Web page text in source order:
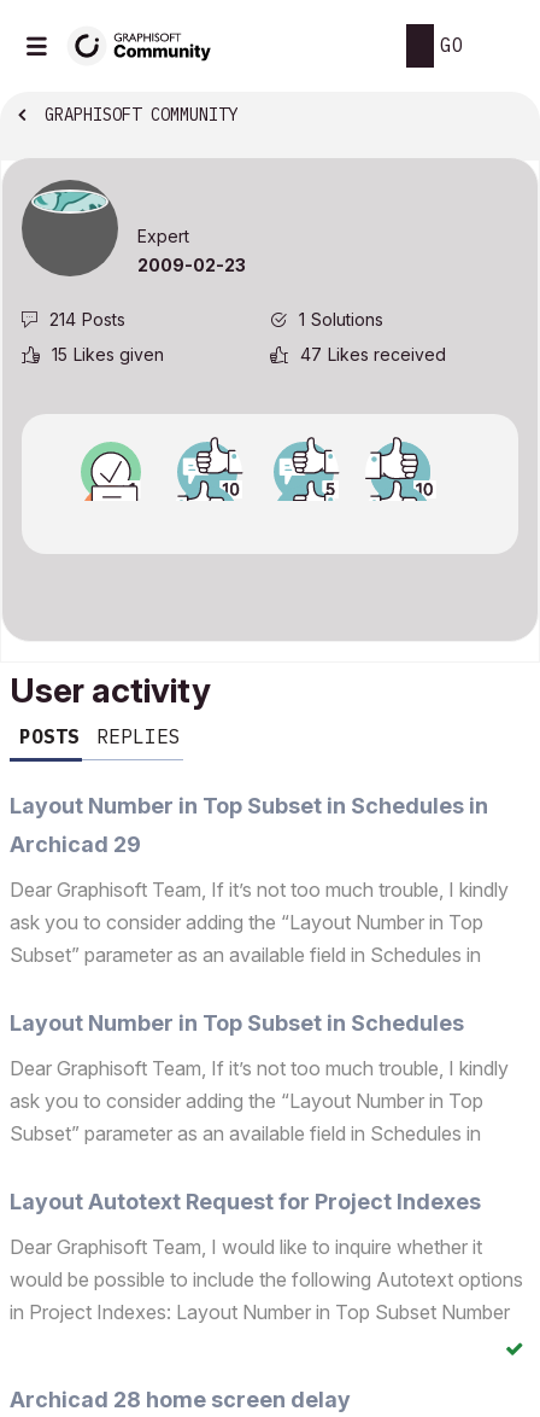
GO
GRAPHISOFT COMMUNITY
Expert
‎2009-02-23
214 Posts 1 Solutions
15 Likes given 47 Likes received
User activity
POSTS REPLIES
Layout Number in Top Subset in Schedules in
Archicad 29
Dear Graphisoft Team, If it’s not too much trouble, I kindly
ask you to consider adding the “Layout Number in Top
Subset” parameter as an available field in Schedules in
improving workflow efficiency and data management. ...
Layout Number in Top Subset in Schedules
Dear Graphisoft Team, If it’s not too much trouble, I kindly
ask you to consider adding the “Layout Number in Top
Subset” parameter as an available field in Schedules in
improving workflow efficiency and data management. ...
Layout Autotext Request for Project Indexes
Dear Graphisoft Team, I would like to inquire whether it
would be possible to include the following Autotext options
in Project Indexes: Layout Number in Top Subset Number
of Layouts in Top Subset These additions would be greatly
Archicad 28 home screen delay